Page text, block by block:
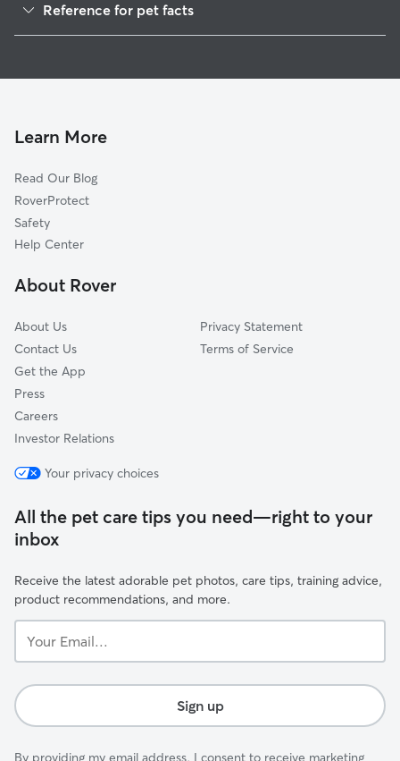
Dog Walkers in Orange, NH
Cat Sitting in Orange
Reference for pet facts
Learn More
Read Our Blog
RoverProtect
Safety
Help Center
About Rover
About Us
Contact Us
Get the App
Press
Careers
Investor Relations
Privacy Statement
Terms of Service
Your privacy choices
All the pet care tips you need—right to your
inbox
Receive the latest adorable pet photos, care tips, training advice,
product recommendations, and more.
Email...
Sign up
By providing my email address, I consent to receive marketing